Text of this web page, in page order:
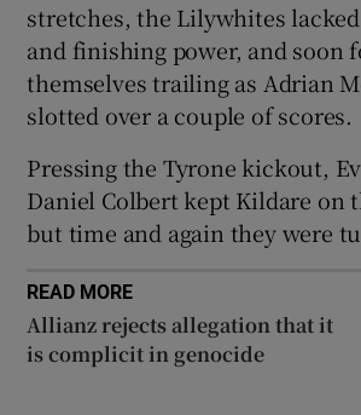
Show
stretches, the Lilywhites
and finishing power, and soon
themselves trailing as Adrian
slotted over a couple of scores.
Pressing the Tyrone kickout,
Daniel Colbert kept Kildare on
but time and again they were
READ MORE
Allianz rejects allegation that it
is complicit in genocide